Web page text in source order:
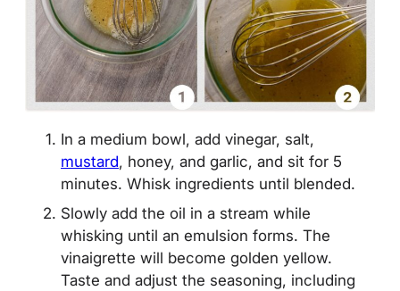
In a medium bowl, add vinegar, salt,
mustard, honey, and garlic, and sit for 5
minutes. Whisk ingredients until blended.
Slowly add the oil in a stream while
whisking until an emulsion forms. The
vinaigrette will become golden yellow.
Taste and adjust the seasoning, including